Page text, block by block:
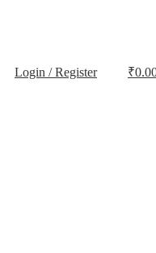
Login / Register ₹